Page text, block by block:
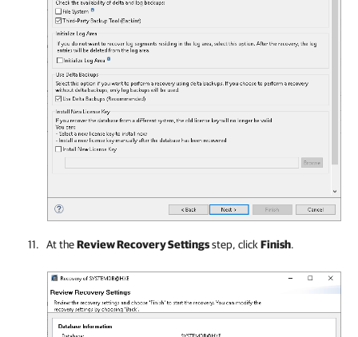
At theReview Recovery Settingsstep, click Finish.